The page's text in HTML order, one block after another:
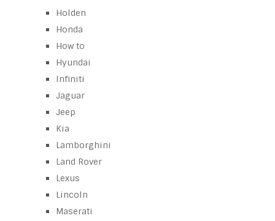
Holden
Honda
How to
Hyundai
Infiniti
Jaguar
Jeep
Kia
Lamborghini
Land Rover
Lexus
Lincoln
Maserati